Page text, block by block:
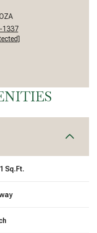
1337
Sq.Ft.